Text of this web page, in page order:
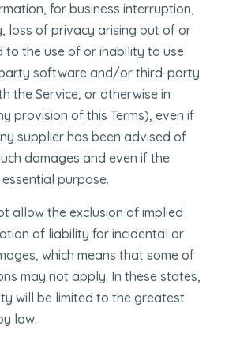
for business interruption,
loss of privacy arising out of or
to the use of or inability to use
software and/or third-party
the Service, or otherwise in
provision of this Terms), even if
supplier has been advised of
damages and even if the
purpose.
allow the exclusion of implied
of liability for incidental or
which means that some of
may not apply. In these states,
will be limited to the greatest
law.